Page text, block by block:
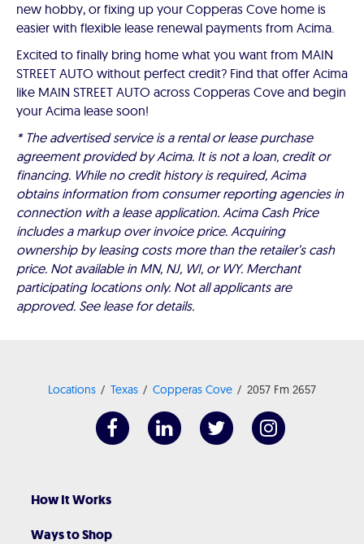
new hobby, or fixing up your Copperas Cove home is
easier with flexible lease renewal payments from Acima.
Excited to finally bring home what you want from MAIN
STREET AUTO without perfect credit? Find that offer Acima
like MAIN STREET AUTO across Copperas Cove and begin
your Acima lease soon!
* The advertised service is a rental or lease purchase
agreement provided by Acima. It is not a loan, credit or
financing. While no credit history is required, Acima
obtains information from consumer reporting agencies in
connection with a lease application. Acima Cash Price
includes a markup over invoice price. Acquiring
ownership by leasing costs more than the retailer’s cash
price. Not available in MN, NJ, WI, or WY. Merchant
participating locations only. Not all applicants are
approved. See lease for details.
Locations Texas Copperas Cove 2057 Fm 2657
How It Works
Ways to Shop